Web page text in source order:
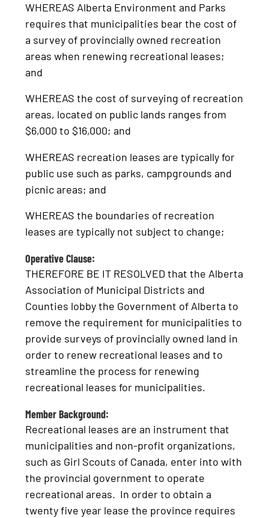
WHEREAS Alberta Environment and Parks
requires that municipalities bear the cost of
a survey of provincially owned recreation
areas when renewing recreational leases;
and
WHEREAS the cost of surveying of recreation
areas, located on public lands ranges from
$6,000 to $16,000; and
WHEREAS recreation leases are typically for
public use such as parks, campgrounds and
picnic areas; and
WHEREAS the boundaries of recreation
leases are typically not subject to change;
Operative Clause:
THEREFORE BE IT RESOLVED that the Alberta
Association of Municipal Districts and
Counties lobby the Government of Alberta to
remove the requirement for municipalities to
provide surveys of provincially owned land in
order to renew recreational leases and to
streamline the process for renewing
recreational leases for municipalities.
Member Background:
Recreational leases are an instrument that
municipalities and non-profit organizations,
such as Girl Scouts of Canada, enter into with
the provincial government to operate
recreational areas. In order to obtain a
twenty five year lease the province requires